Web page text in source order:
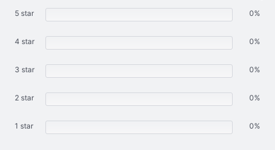
0
0
t
r
)
5 star
0%
4 star 0%
3 star 0%
2 star 0%
1 star 0%